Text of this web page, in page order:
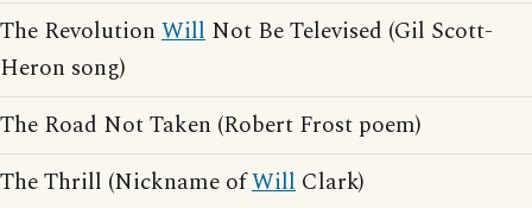
The Revolution Will Not Be Televised (Gil Scott-
Heron song)
The Road Not Taken (Robert Frost poem)
The Thrill (Nickname ofWill Clark)